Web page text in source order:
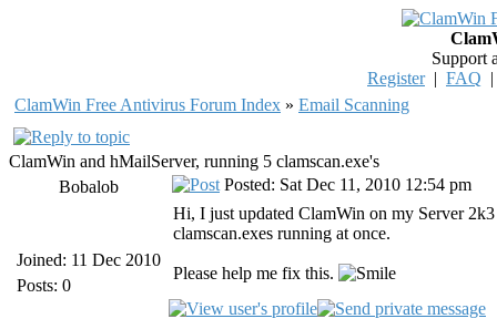
Support
Register| FAQ
ClamWin Free Antivirus Forum Index » Email Scanning
ClamWin and hMailServer, running 5 clamscan.exe's
Bobalob
Joined: 11 Dec 2010
Posts: 0
Posted: Sat Dec 11, 2010 12:54 pm
Hi, I just updated ClamWin on my Server
clamscan.exes running at once.
Please help me fix this.